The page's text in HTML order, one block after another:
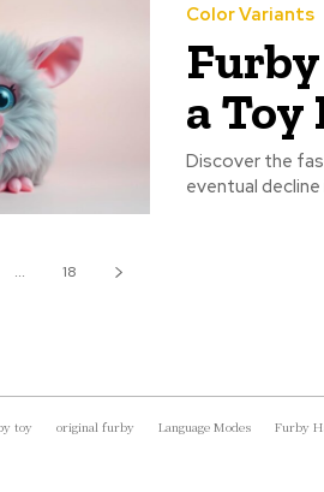
Color Variants
a Toy
Discover the
eventual
... 18
toy original furby Language Modes Furby